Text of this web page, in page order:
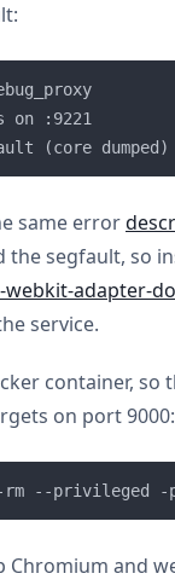
on :9221
same error
the segfault, so
adapter-
service.
container, so
on port 9000:
Chromium and